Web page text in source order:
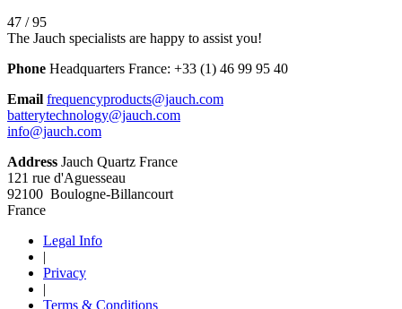
47 / 95
The Jauch specialists are happy to assist you!
Phone Headquarters France: +33 (1) 46 99 95 40
Email frequencyproducts@jauch.com
batterytechnology@jauch.com
info@jauch.com
Address Jauch Quartz France
121 rue d'Aguesseau
92100 Boulogne-Billancourt
France
Legal Info
|
Privacy
|
Terms & Conditions